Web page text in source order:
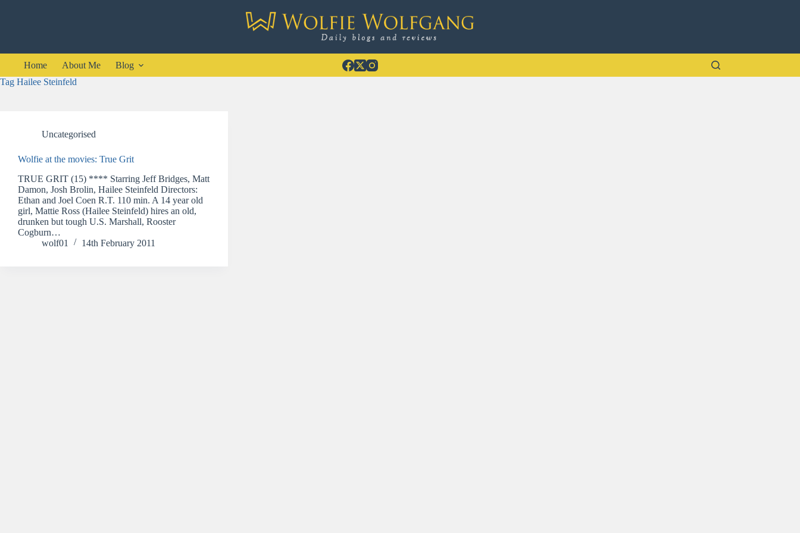
Home About Me
Blog
Tag Hailee Steinfeld
Uncategorised
Wolfie at the movies: True Grit
TRUE GRIT (15) **** Starring Jeff Bridges, Matt
Damon, Josh Brolin, Hailee Steinfeld Directors:
Ethan and Joel Coen R.T. 110 min. A 14 year old
girl, Mattie Ross (Hailee Steinfeld) hires an old,
drunken but tough U.S. Marshall, Rooster
Cogburn…
wolf01
14th February 2011